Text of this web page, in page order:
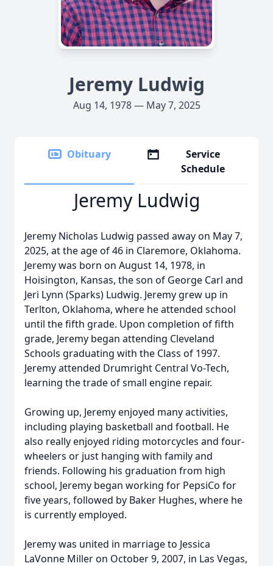
Jeremy Ludwig
Aug 14, 1978 — May 7, 2025
Obituary
Service
Schedule
Jeremy Ludwig
Jeremy Nicholas Ludwig passed away on May 7,
2025, at the age of 46 in Claremore, Oklahoma.
Jeremy was born on August 14, 1978, in
Hoisington, Kansas, the son of George Carl and
Jeri Lynn (Sparks) Ludwig. Jeremy grew up in
Terlton, Oklahoma, where he attended school
until the fifth grade. Upon completion of fifth
grade, Jeremy began attending Cleveland
Schools graduating with the Class of 1997.
Jeremy attended Drumright Central Vo-Tech,
learning the trade of small engine repair.
Growing up, Jeremy enjoyed many activities,
including playing basketball and football. He
also really enjoyed riding motorcycles and four-
wheelers or just hanging with family and
friends. Following his graduation from high
school, Jeremy began working for PepsiCo for
five years, followed by Baker Hughes, where he
is currently employed.
Jeremy was united in marriage to Jessica
LaVonne Miller on October 9, 2007, in Las Vegas,